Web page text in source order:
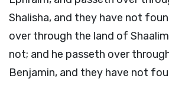
Shalisha, and they have not
over through the land of
not; and he passeth over
Benjamin, and they have not